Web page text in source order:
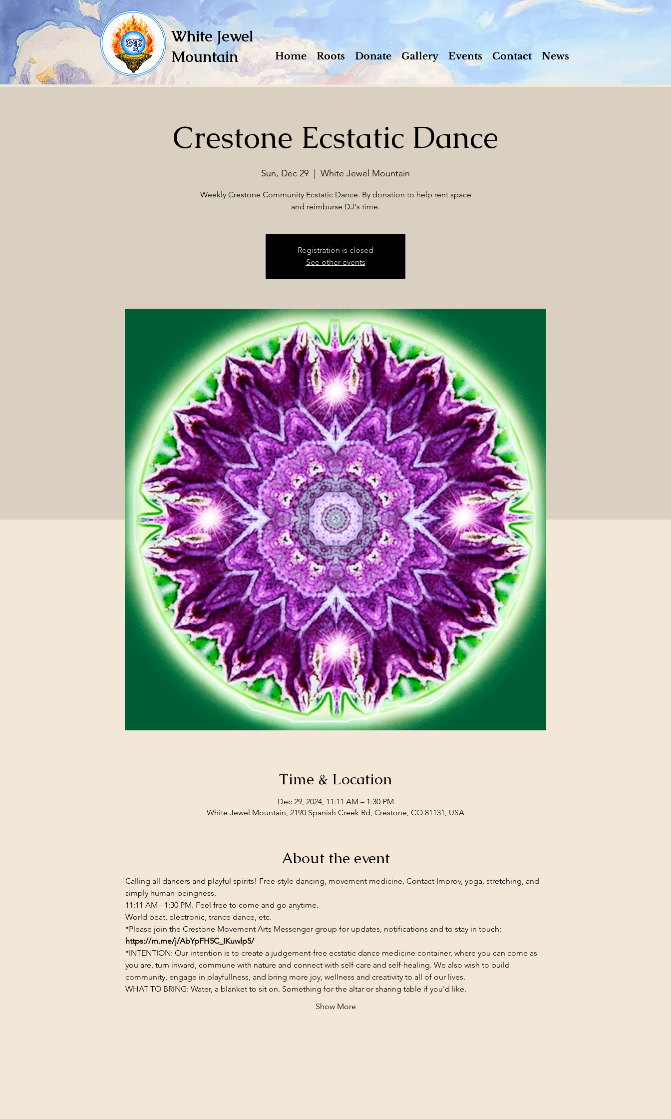
White Jewel
Mountain
Home Roots Donate Gallery Events Contact News
Crestone Ecstatic Dance
Sun, Dec 29 White Jewel Mountain
Weekly Crestone Community Ecstatic Dance. By donation to help rent space
and reimburse DJ's time.
Registration is closed
See other events
Time & Location
Dec 29, 2024, 11:11 AM – 1:30 PM
White Jewel Mountain, 2190 Spanish Creek Rd, Crestone, CO 81131, USA
About the event
Calling all dancers and playful spirits! Free-style dancing, movement medicine, Contact Improv, yoga, stretching, and
simply human-beingness.
11:11 AM - 1:30 PM. Feel free to come and go anytime.
World beat, electronic, trance dance, etc.
*Please join the Crestone Movement Arts Messenger group for updates, notifications and to stay in touch:
https://m.me/j/AbYpFH5C_IKuwlp5/
*INTENTION: Our intention is to create a judgement-free ecstatic dance medicine container, where you can come as
you are, turn inward, commune with nature and connect with self-care and self-healing. We also wish to build
community, engage in playfullness, and bring more joy, wellness and creativity to all of our lives.
WHAT TO BRING: Water, a blanket to sit on. Something for the altar or sharing table if you'd like.
Show More